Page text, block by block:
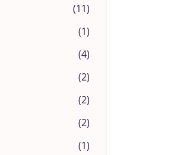
(11)
(1)
(4)
(2)
(2)
(2)
(1)